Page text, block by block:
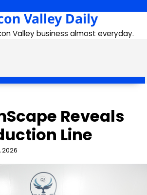
Valley Daily
Valley business almost everyday.
Reveals
Line
2026